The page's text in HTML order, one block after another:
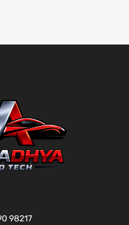
98217